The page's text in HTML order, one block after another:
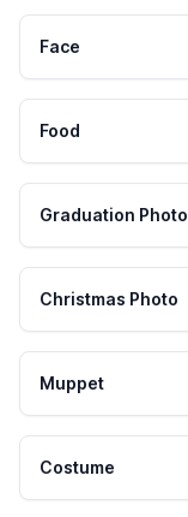
Face
Food
Graduation Photo
Christmas Photo
Muppet
Costume